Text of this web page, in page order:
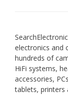
electronics and
hundreds of
HiFi systems,
accessories,
tablets, printers